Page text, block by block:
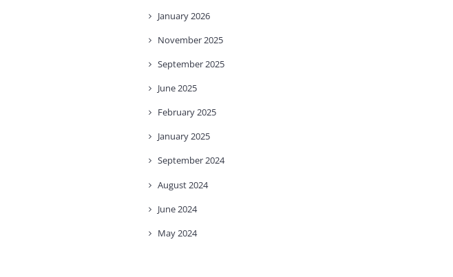
January 2026
November2025
September2025
June2025
February2025
January2025
September2024
August 2024
June2024
May2024